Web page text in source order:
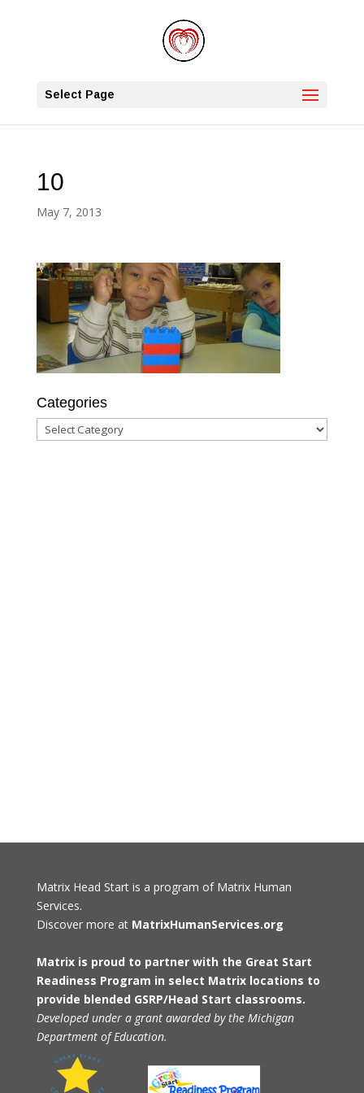
Select Page
10
May 7, 2013
Categories
Categories
Matrix Head Start is a program of Matrix Human
Services.
Discover more at MatrixHumanServices.org
Matrix is proud to partner with the Great Start
Readiness Program in select Matrix locations to
provide blended GSRP/Head Start classrooms.
Developed under a grant awarded by the Michigan
Department of Education.